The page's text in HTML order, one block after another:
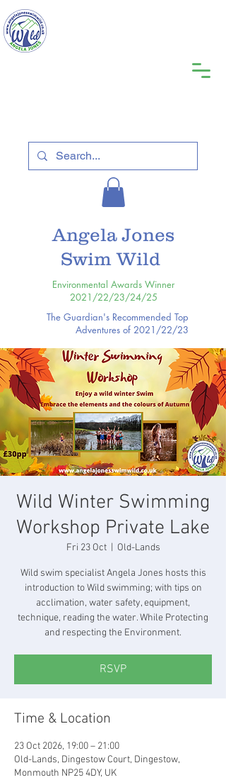
Angela Jones
Swim Wild
Environmental Awards Winner
2021/22/23/24/25
The Guardian's Recommended Top
Adventures of 2021/22/23
Wild Winter Swimming
Workshop Private Lake
Fri 23 Oct
  |
Old-Lands
Wild swim specialist Angela Jones hosts this
introduction to Wild swimming; with tips on
acclimation, water safety, equipment,
technique, reading the water. While Protecting
and respecting the Environment.
RSVP
Time & Location
23 Oct 2026, 19:00 – 21:00
Old-Lands, Dingestow Court, Dingestow,
Monmouth NP25 4DY, UK